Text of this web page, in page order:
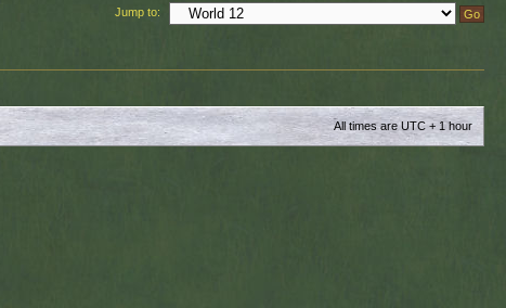
Jump to:
All times are UTC + 1 hour